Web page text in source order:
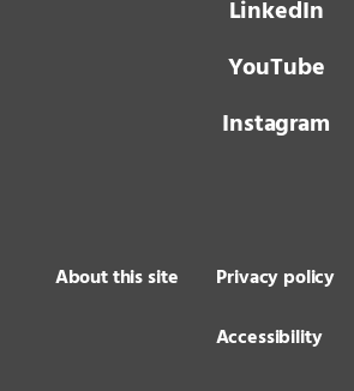
LinkedIn
YouTube
Instagram
About this site Privacy policy
Accessibility